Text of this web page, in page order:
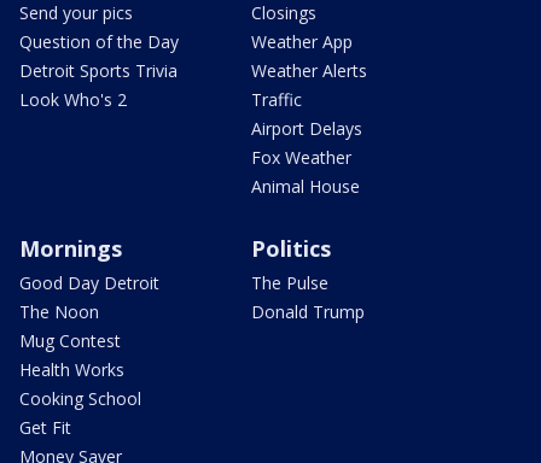
Send your pics
Question of the Day
Detroit Sports Trivia
Look Who's 2
Closings
Weather App
Weather Alerts
Traffic
Airport Delays
Fox Weather
Animal House
Mornings
Good Day Detroit
The Noon
Mug Contest
Health Works
Cooking School
Get Fit
Money Saver
Politics
The Pulse
Donald Trump